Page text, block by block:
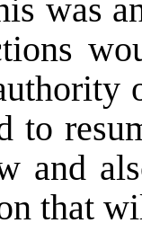
was
to
and
that